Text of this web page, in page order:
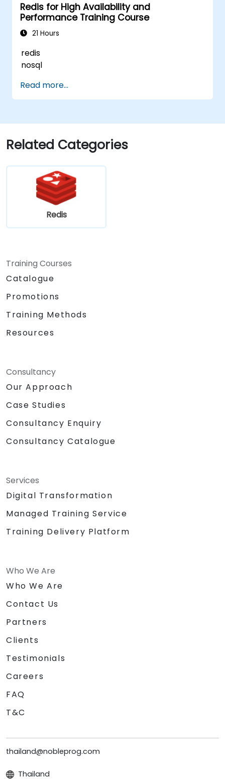
Redis for High Availability and
Performance Training Course
21 Hours
redis
nosql
Read more...
Related Categories
Redis
Training Courses
Catalogue
Promotions
Training Methods
Resources
Consultancy
Our Approach
Case Studies
Consultancy Enquiry
Consultancy Catalogue
Services
Digital Transformation
Managed Training Service
Training Delivery Platform
Who We Are
Who We Are
Contact Us
Partners
Clients
Testimonials
Careers
FAQ
T&C
thailand@nobleprog.com
Thailand